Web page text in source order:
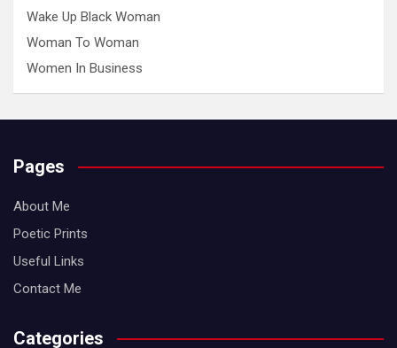
Wake Up Black Woman
Woman To Woman
Women In Business
Pages
About Me
Poetic Prints
Useful Links
Contact Me
Categories